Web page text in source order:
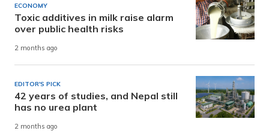
ECONOMY
Toxic additives in milk raise alarm
over public health risks
2 months ago
EDITOR'S PICK
42 years of studies, and Nepal still
has no urea plant
2 months ago